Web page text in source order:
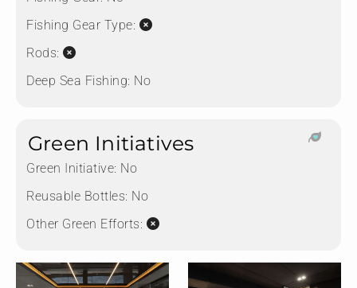
Fishing Gear Type:
Rods:
Deep Sea Fishing: No
Green Initiatives
Green Initiative: No
Reusable Bottles: No
Other Green Efforts: